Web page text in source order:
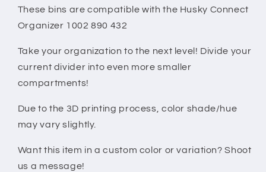
-
Black
-
Black
These bins are compatible with the Husky Connect
Organizer 1002 890 432
Take your organization to the next level! Divide your
current divider into even more smaller
compartments!
Due to the 3D printing process, color shade/hue
may vary slightly.
Want this item in a custom color or variation? Shoot
us a message!